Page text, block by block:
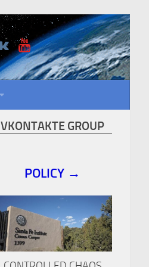
VKONTAKTE GROUP
POLICY →